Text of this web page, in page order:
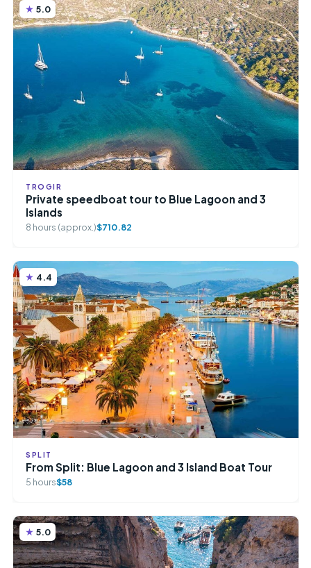
5.0
TROGIR
Private speedboat tour to Blue Lagoon and 3
Islands
8 hours (approx.)$710.82
4.4
SPLIT
From Split: Blue Lagoon and 3 Island Boat Tour
5 hours$58
5.0